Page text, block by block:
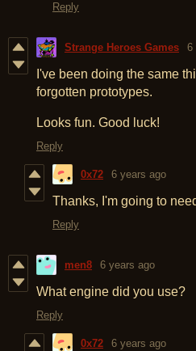
Reply
Strange Heroes Games 6
I've been doing the same
forgotten prototypes.
Looks fun. Good luck!
Reply
0x72 6 years ago
Thanks, I'm going to
Reply
men8 6 years ago
What engine did you use?
Reply
0x72 6 years ago